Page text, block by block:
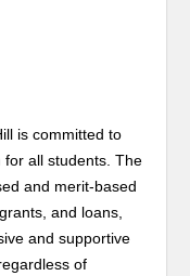
is committed to
for all students. The
and merit-based
and loans,
and supportive
of